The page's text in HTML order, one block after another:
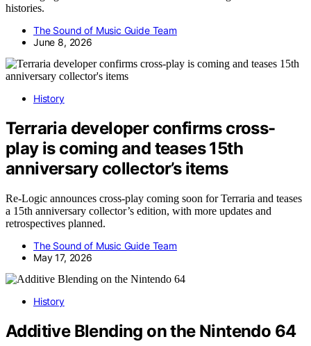
histories.
The Sound of Music Guide Team
June 8, 2026
History
Terraria developer confirms cross-
play is coming and teases 15th
anniversary collector’s items
Re-Logic announces cross-play coming soon for Terraria and teases
a 15th anniversary collector’s edition, with more updates and
retrospectives planned.
The Sound of Music Guide Team
May 17, 2026
History
Additive Blending on the Nintendo 64